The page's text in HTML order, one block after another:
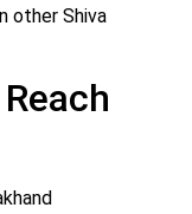
other Shiva